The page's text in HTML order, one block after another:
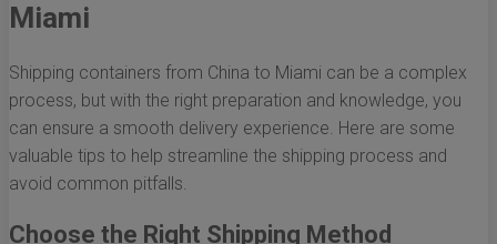
Miami
Shipping containers from China to Miami can be a complex
process, but with the right preparation and knowledge, you
can ensure a smooth delivery experience. Here are some
valuable tips to help streamline the shipping process and
avoid common pitfalls.
Choose the Right Shipping Method